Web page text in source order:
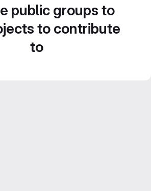
public groups to
to contribute
to